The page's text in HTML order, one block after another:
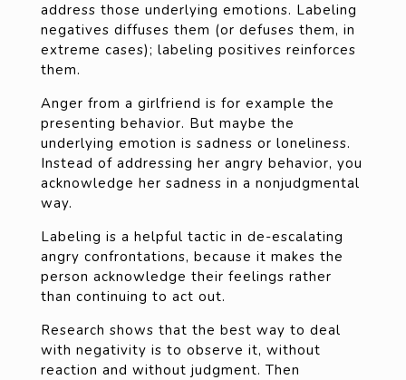
address those underlying emotions. Labeling
negatives diffuses them (or defuses them, in
extreme cases); labeling positives reinforces
them.
Anger from a girlfriend is for example the
presenting behavior. But maybe the
underlying emotion is sadness or loneliness.
Instead of addressing her angry behavior, you
acknowledge her sadness in a nonjudgmental
way.
Labeling is a helpful tactic in de-escalating
angry confrontations, because it makes the
person acknowledge their feelings rather
than continuing to act out.
Research shows that the best way to deal
with negativity is to observe it, without
reaction and without judgment. Then